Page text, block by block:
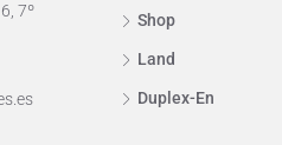
7º
Shop
Land
Duplex-En